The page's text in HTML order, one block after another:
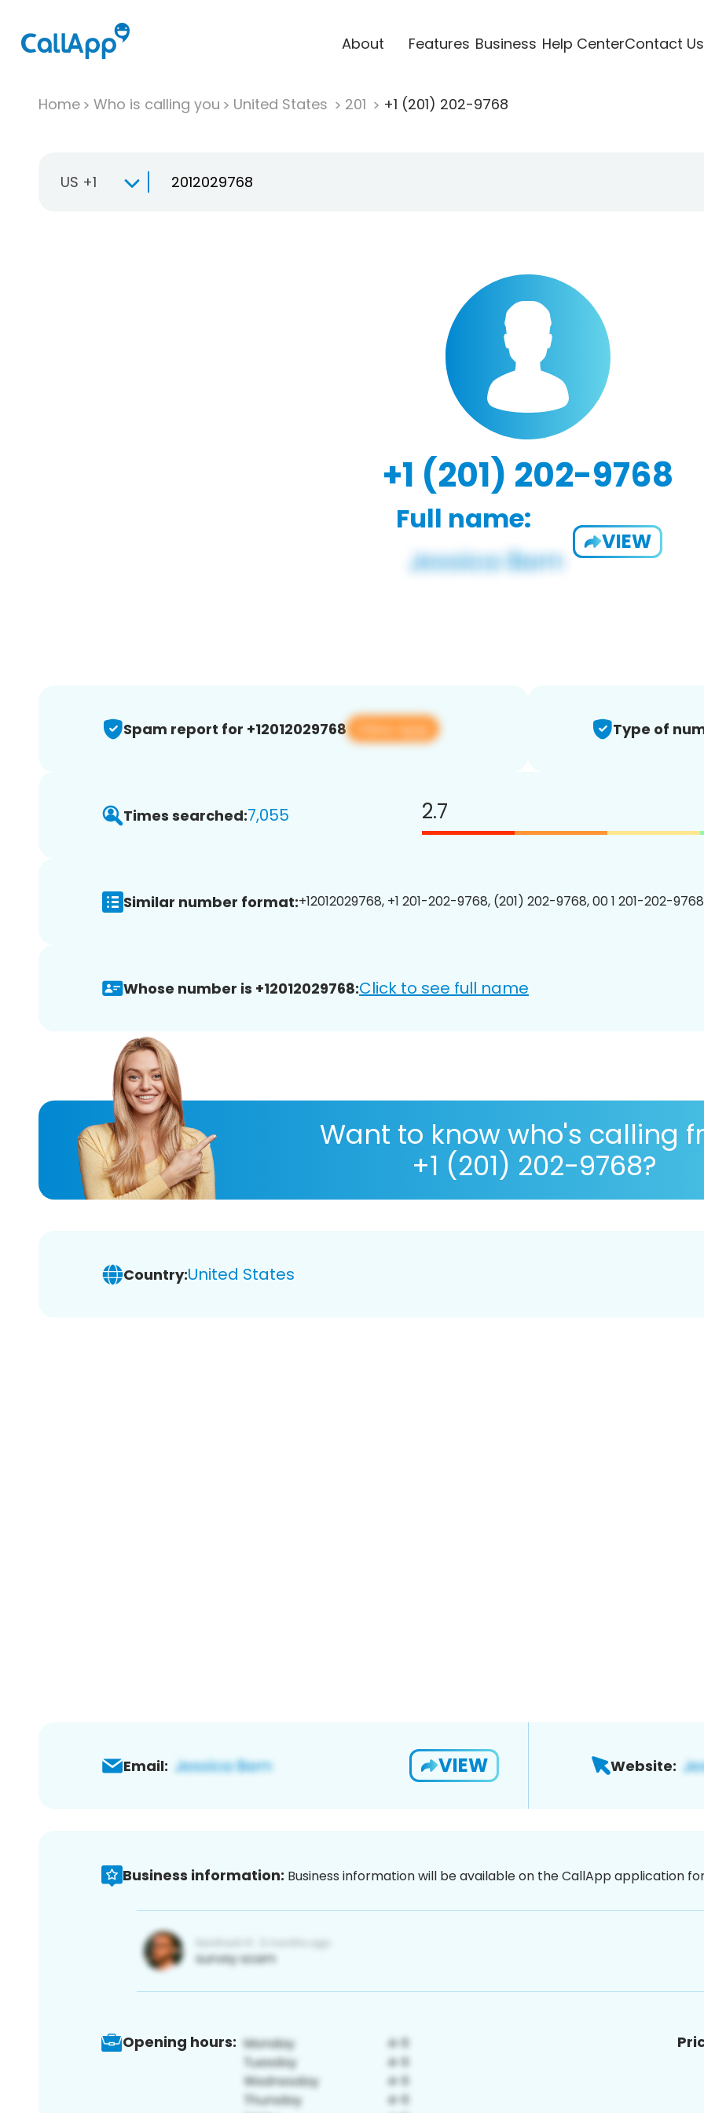
About Features Business Help CenterContact Us
Home Who is calling you United States 201 +1 (201) 202-9768
US +1
+1 (201) 202-9768
Full name:
VIEW
Spam report for +12012029768 View app Type of
Times searched:7,055 2.7
Similar number format:+12012029768, +1 201-202-9768, (201) 202-9768, 00 1 201-202-
Whose number is +12012029768:Click to see full name
Want to know who's calling
+1 (201) 202-9768?
Country:United States
Email: VIEW Website:
Business information: Business information will be available on the CallApp application
Opening hours: